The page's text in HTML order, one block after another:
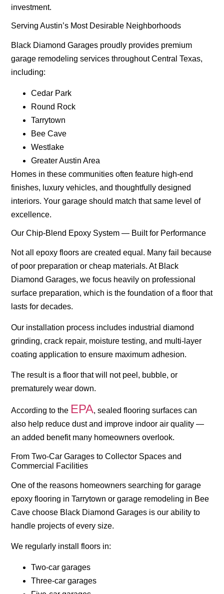
investment.
Serving Austin’s Most Desirable Neighborhoods
Black Diamond Garages proudly provides premium
garage remodeling services throughout Central Texas,
including:
Cedar Park
Round Rock
Tarrytown
Bee Cave
Westlake
Greater Austin Area
Homes in these communities often feature high-end
finishes, luxury vehicles, and thoughtfully designed
interiors. Your garage should match that same level of
excellence.
Our Chip-Blend Epoxy System — Built for Performance
Not all epoxy floors are created equal. Many fail because
of poor preparation or cheap materials. At Black
Diamond Garages, we focus heavily on professional
surface preparation, which is the foundation of a floor that
lasts for decades.
Our installation process includes industrial diamond
grinding, crack repair, moisture testing, and multi-layer
coating application to ensure maximum adhesion.
The result is a floor that will not peel, bubble, or
prematurely wear down.
According to the EPA, sealed flooring surfaces can
also help reduce dust and improve indoor air quality —
an added benefit many homeowners overlook.
From Two-Car Garages to Collector Spaces and
Commercial Facilities
One of the reasons homeowners searching forgarage
epoxy flooring in Tarrytown orgarage remodeling in Bee
Cave choose Black Diamond Garages is our ability to
handle projects of every size.
We regularly install floors in:
Two-car garages
Three-car garages